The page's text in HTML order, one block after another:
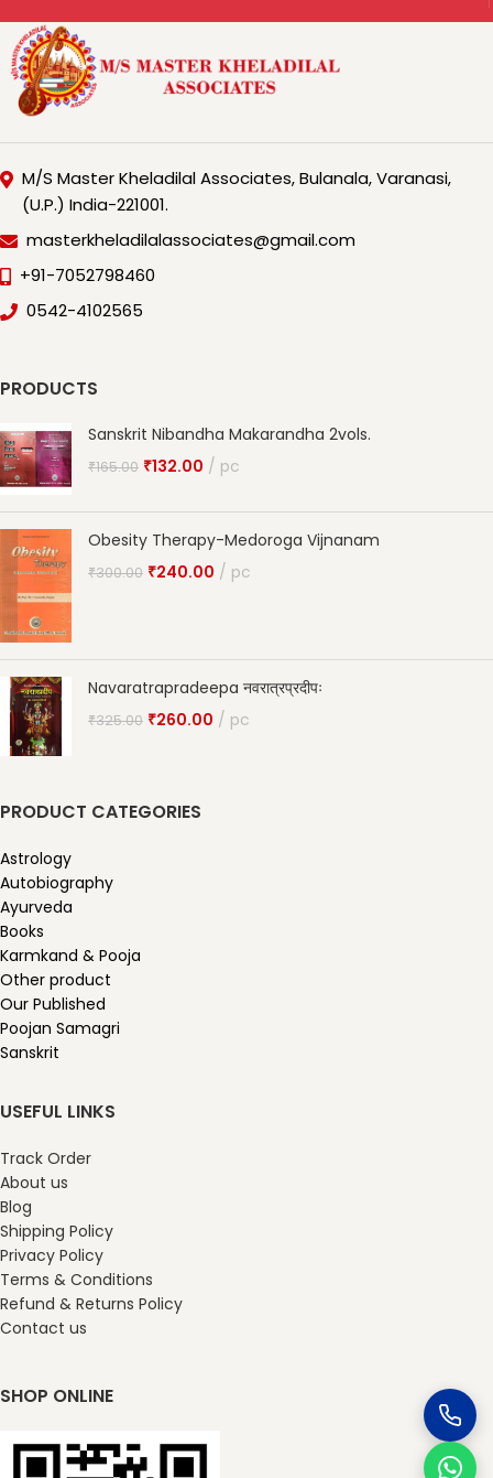
M/S Master Kheladilal Associates, Bulanala, Varanasi,
(U.P.) India-221001.
masterkheladilalassociates@gmail.com
+91-7052798460
0542-4102565
PRODUCTS
Sanskrit Nibandha Makarandha 2vols.
₹165.00 ₹132.00 pc
Obesity Therapy-Medoroga Vijnanam
₹300.00 ₹240.00 pc
Navaratrapradeepa नवरात्रप्रदीपः
₹325.00 ₹260.00 pc
PRODUCT CATEGORIES
Astrology
Autobiography
Ayurveda
Books
Karmkand & Pooja
Other product
Our Published
Poojan Samagri
Sanskrit
USEFUL LINKS
Track Order
About us
Blog
Shipping Policy
Privacy Policy
Terms & Conditions
Refund & Returns Policy
Contact us
SHOP ONLINE